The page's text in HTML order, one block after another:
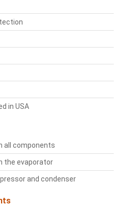
in USA
all components
the evaporator
and condenser